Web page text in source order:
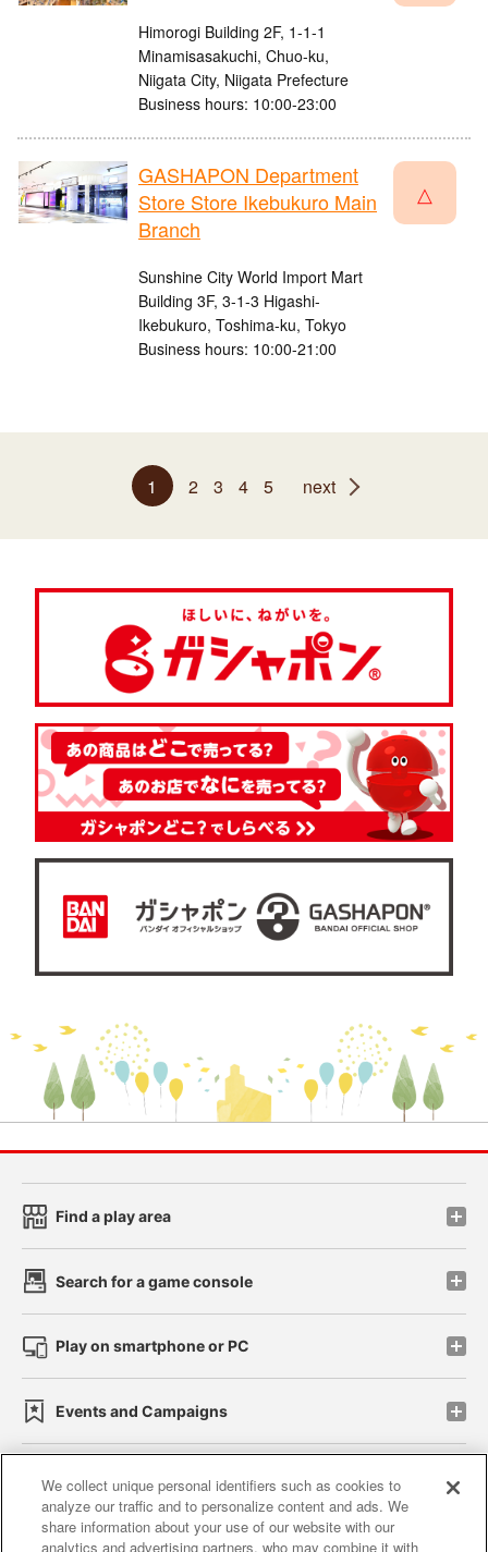
Himorogi Building 2F, 1-1-1
Minamisasakuchi, Chuo-ku,
Niigata City, Niigata Prefecture
Business hours: 10:00-23:00
GASHAPON Department
Store Store Ikebukuro Main
Branch
Sunshine City World Import Mart
Building 3F, 3-1-3 Higashi-
Ikebukuro, Toshima-ku, Tokyo
Business hours: 10:00-21:00
△
1 2 3 4 5 next
Find a play area
Search for a game console
Play on smartphone or PC
Events and Campaigns
Affiliate Sustainability site policy privacy policy
We collect unique personal identifiers such as cookies to
analyze our traffic and to personalize content and ads. We
share information about your use of our website with our
analytics and advertising partners, who may combine it with